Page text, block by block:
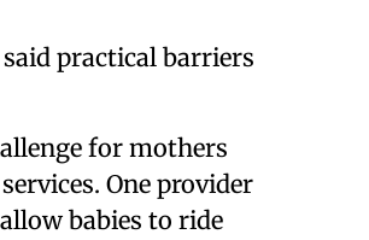
practical barriers
for mothers
One provider
babies to ride